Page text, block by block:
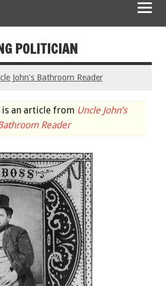
POLITICIAN
John's Bathroom Reader
an article from Uncle John’s
Reader